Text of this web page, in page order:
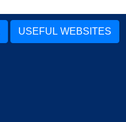
USEFUL WEBSITES